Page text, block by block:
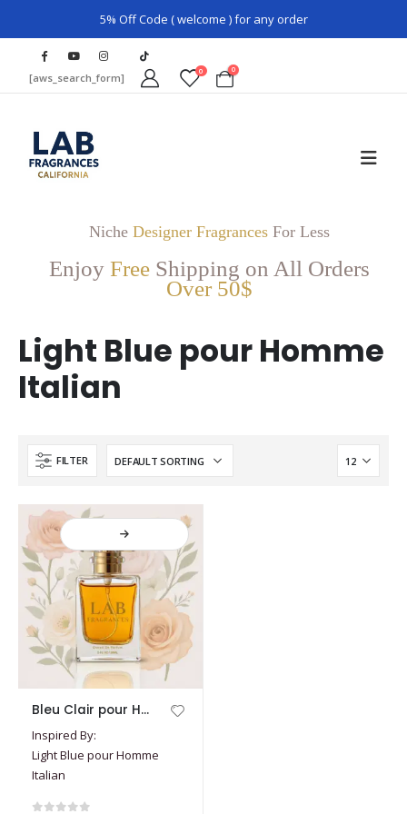
5% Off Code ( welcome ) for any order
[aws_search_form] 0 0
Niche Designer FragrancesFor Less
Enjoy Free Shipping on All Orders
Over 50$
Light Blue pour Homme
Italian
FILTER
product
has
multiple
variants.
The
Bleu Clair pour Homme Italien
Inspired By:
Light Blue pour Homme
Italian